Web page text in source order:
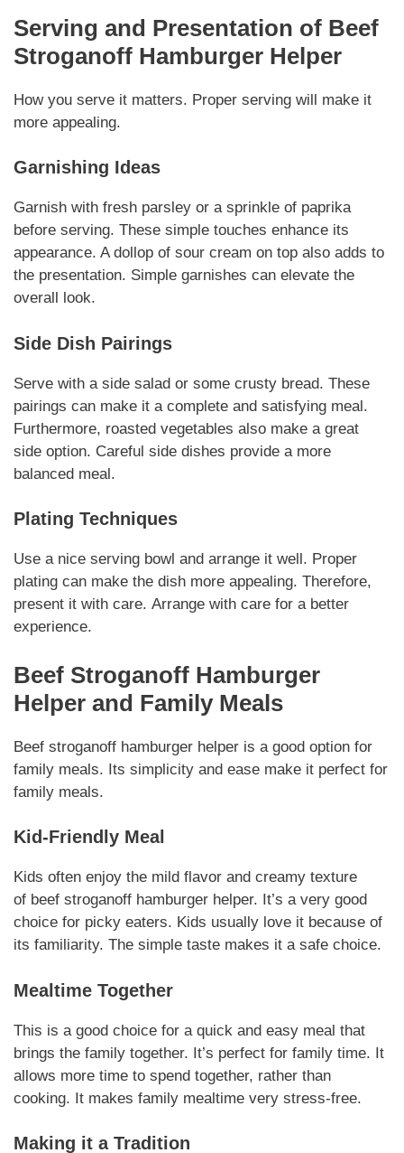
Serving and Presentation of Beef
Stroganoff Hamburger Helper
How you serve it matters. Proper serving will make it
more appealing.
Garnishing Ideas
Garnish with fresh parsley or a sprinkle of paprika
before serving. These simple touches enhance its
appearance. A dollop of sour cream on top also adds to
the presentation. Simple garnishes can elevate the
overall look.
Side Dish Pairings
Serve with a side salad or some crusty bread. These
pairings can make it a complete and satisfying meal.
Furthermore, roasted vegetables also make a great
side option. Careful side dishes provide a more
balanced meal.
Plating Techniques
Use a nice serving bowl and arrange it well. Proper
plating can make the dish more appealing. Therefore,
present it with care. Arrange with care for a better
experience.
Beef Stroganoff Hamburger
Helper and Family Meals
Beef stroganoff hamburger helper is a good option for
family meals. Its simplicity and ease make it perfect for
family meals.
Kid-Friendly Meal
Kids often enjoy the mild flavor and creamy texture
of beef stroganoff hamburger helper. It’s a very good
choice for picky eaters. Kids usually love it because of
its familiarity. The simple taste makes it a safe choice.
Mealtime Together
This is a good choice for a quick and easy meal that
brings the family together. It’s perfect for family time. It
allows more time to spend together, rather than
cooking. It makes family mealtime very stress-free.
Making it a Tradition